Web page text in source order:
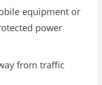
equipment or
power
from traffic